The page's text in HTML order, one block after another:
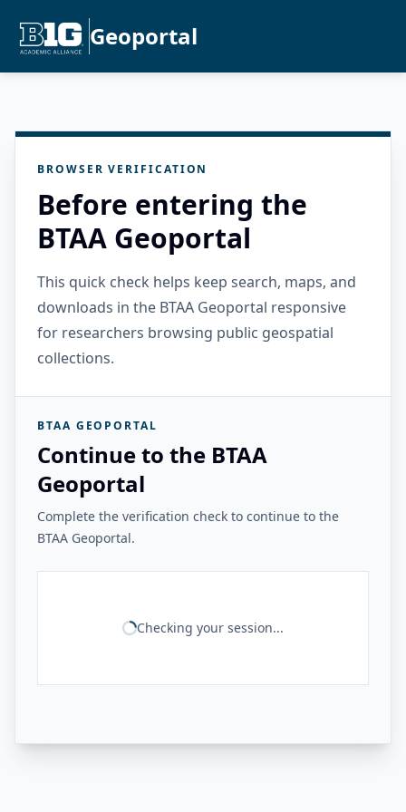
Geoportal
BROWSER VERIFICATION
Before entering the
BTAA Geoportal
This quick check helps keep search, maps, and
downloads in the BTAA Geoportal responsive
for researchers browsing public geospatial
collections.
BTAA GEOPORTAL
Continue to the BTAA
Geoportal
Complete the verification check to continue to the
BTAA Geoportal.
Checking your session...